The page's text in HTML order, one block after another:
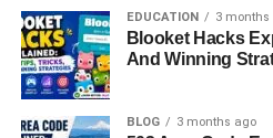
partner of Oscar-winning actor
but that description only
truly is. Behind the celebrity
accomplished and
successful career as a licensed
EDUCATION 3 months
Blooket Hacks
And Winning
BLOG 3 months ago